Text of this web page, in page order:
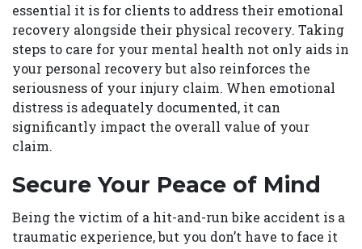
essential it is for clients to address their emotional
recovery alongside their physical recovery. Taking
steps to care for your mental health not only aids in
your personal recovery but also reinforces the
seriousness of your injury claim. When emotional
distress is adequately documented, it can
significantly impact the overall value of your
claim.
Secure Your Peace of Mind
Being the victim of a hit-and-run bike accident is a
traumatic experience, but you don’t have to face it